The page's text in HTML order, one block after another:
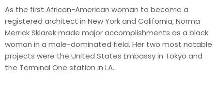
As the first African-American woman to become a
registered architect in New York and California, Norma
Merrick Sklarek made major accomplishments as a black
woman in a male-dominated field. Her two most notable
projects were the United States Embassy in Tokyo and
the Terminal One station in LA.